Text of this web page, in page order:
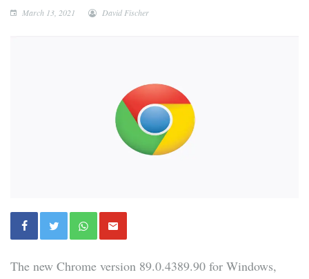
March 13, 2021 David Fischer
The new Chrome version 89.0.4389.90 for Windows,